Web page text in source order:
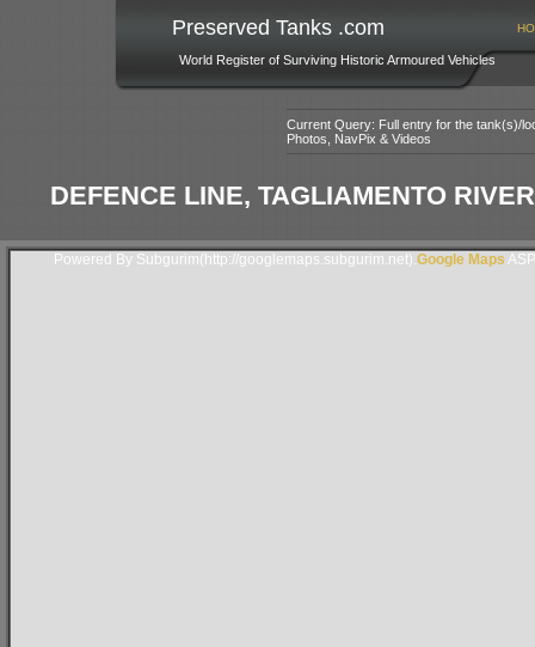
Preserved Tanks .com
World Register of Surviving Historic Armoured Vehicles
Current Query: Full entry for the tank(s)/
Photos, NavPix & Videos
DEFENCE LINE, TAGLIAMENTO
Powered By Subgurim(http://googlemaps.subgurim.net).Google Maps